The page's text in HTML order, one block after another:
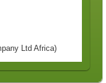
Ltd Africa)